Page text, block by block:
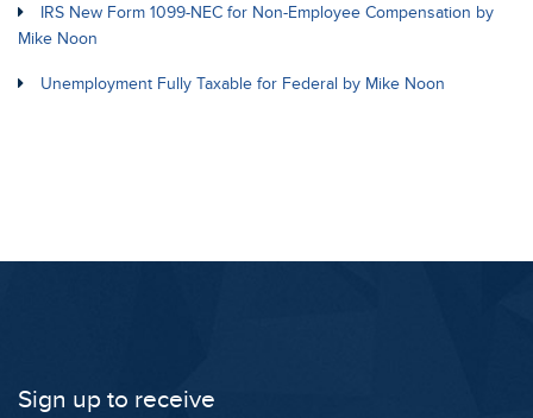
IRS New Form 1099-NEC for Non-Employee Compensation by
Mike Noon
Unemployment Fully Taxable for Federal by Mike Noon
Sign up to receive